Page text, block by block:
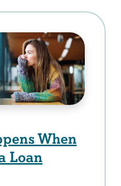
When
Loan